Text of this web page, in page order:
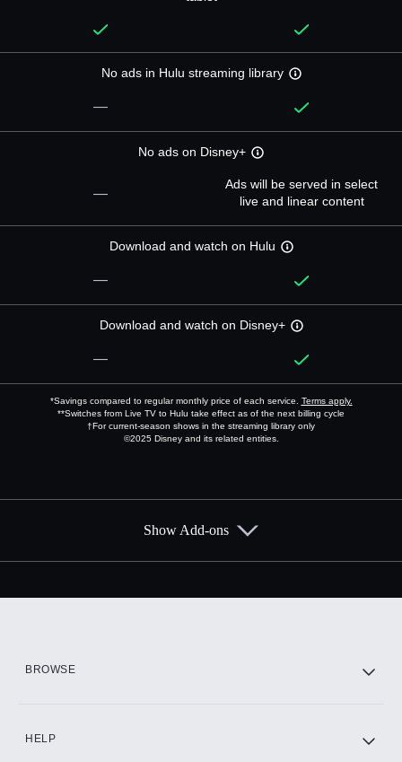
No ads in Hulu streaming library
—
No ads on Disney+
—
Ads will be served in select
live and linear content
Download and watch on Hulu
—
Download and watch on Disney+
—
*Savings compared to regular monthly price of each service. Terms apply.
**Switches from Live TV to Hulu take effect as of the next billing cycle
†For current-season shows in the streaming library only
©2025 Disney and its related entities.
Add them up after you sign up for Hulu.
Show Add-ons
BROWSE
HELP